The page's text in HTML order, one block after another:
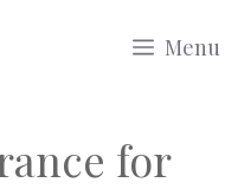
Menu
for